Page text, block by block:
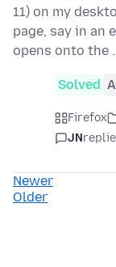
11) on my
page, say in an
opens onto the
Solved
Firefox
JN
Newer
Older